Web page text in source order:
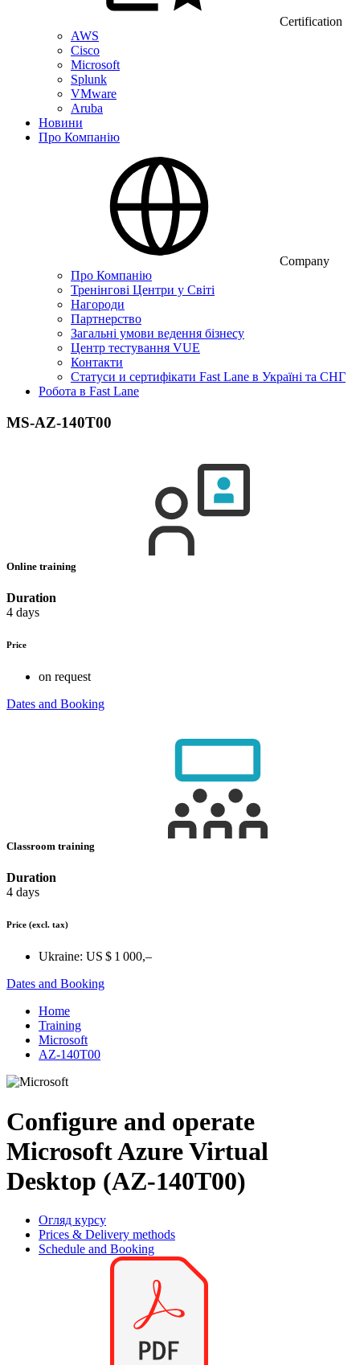
Certification
AWS
Cisco
Microsoft
Splunk
VMware
Aruba
Новини
Про Компанію
Company
Про Компанію
Тренінгові Центри у Світі
Нагороди
Партнерство
Загальні умови ведення бізнесу
Центр тестування VUE
Контакти
Статуси и сертифікати Fast Lane в Україні та СНГ
Робота в Fast Lane
MS-AZ-140T00
Online training
Duration
4 days
Price
on request
Dates and Booking
Classroom training
Duration
4 days
Price (excl. tax)
Ukraine: US $ 1 000,–
Dates and Booking
Home
Training
Microsoft
AZ-140T00
Configure and operate
Microsoft Azure Virtual
Desktop (AZ-140T00)
Огляд курсу
Prices & Delivery methods
Schedule and Booking